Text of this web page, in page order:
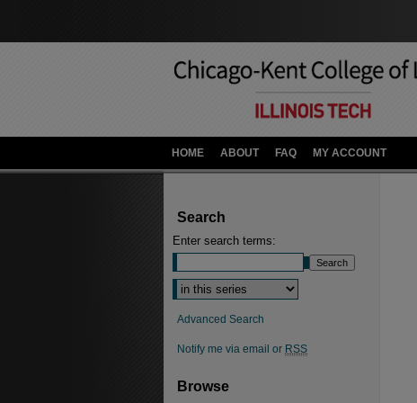
HOME ABOUT FAQ MY ACCOUNT
Search
Enter search terms:
Advanced Search
Notify me via email or RSS
Browse